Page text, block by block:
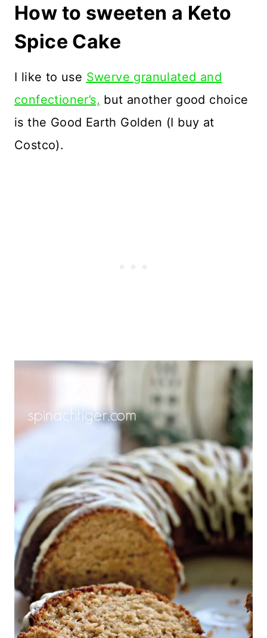
How to sweeten a Keto
Spice Cake
I like to use Swerve granulated and
confectioner’s, but another good choice
is the Good Earth Golden (I buy at
Costco).